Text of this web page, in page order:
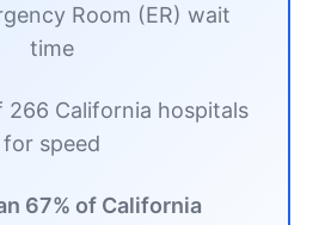
Room (ER) wait
time
266 California hospitals
for speed
67% of California